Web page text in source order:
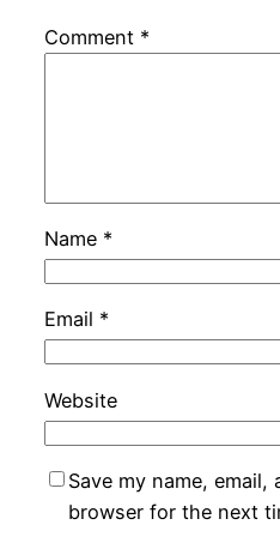
Comment *
Name *
Email *
Website
Save my name,
browser for the next